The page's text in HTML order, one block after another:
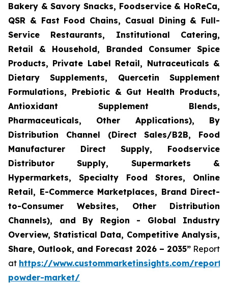
Bakery & Savory Snacks, Foodservice & HoReCa,
QSR & Fast Food Chains, Casual Dining & Full-
Service Restaurants, Institutional Catering,
Retail & Household, Branded Consumer Spice
Products, Private Label Retail, Nutraceuticals &
Dietary Supplements, Quercetin Supplement
Formulations, Prebiotic & Gut Health Products,
Antioxidant Supplement Blends,
Pharmaceuticals, Other Applications), By
Distribution Channel (Direct Sales/B2B, Food
Manufacturer Direct Supply, Foodservice
Distributor Supply, Supermarkets &
Hypermarkets, Specialty Food Stores, Online
Retail, E-Commerce Marketplaces, Brand Direct-
to-Consumer Websites, Other Distribution
Channels), and By Region - Global Industry
Overview, Statistical Data, Competitive Analysis,
Share, Outlook, and Forecast 2026 – 2035”Report
at https://www.custommarketinsights.com/
powder-market/